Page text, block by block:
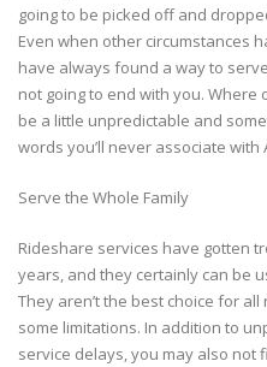
going to be picked off and
Even when other circumstances
have always found a way to
not going to end with you.
be a little unpredictable and
words you’ll never associate with
Serve the Whole Family
Rideshare services have gotten
years, and they certainly can be
They aren’t the best choice for
some limitations. In addition to
service delays, you may also not